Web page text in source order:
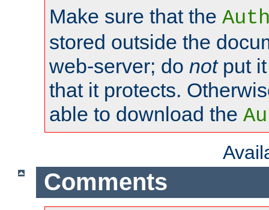
Make sure that the
stored outside the
web-server; do notput it
that it protects.
able to download the
Comments